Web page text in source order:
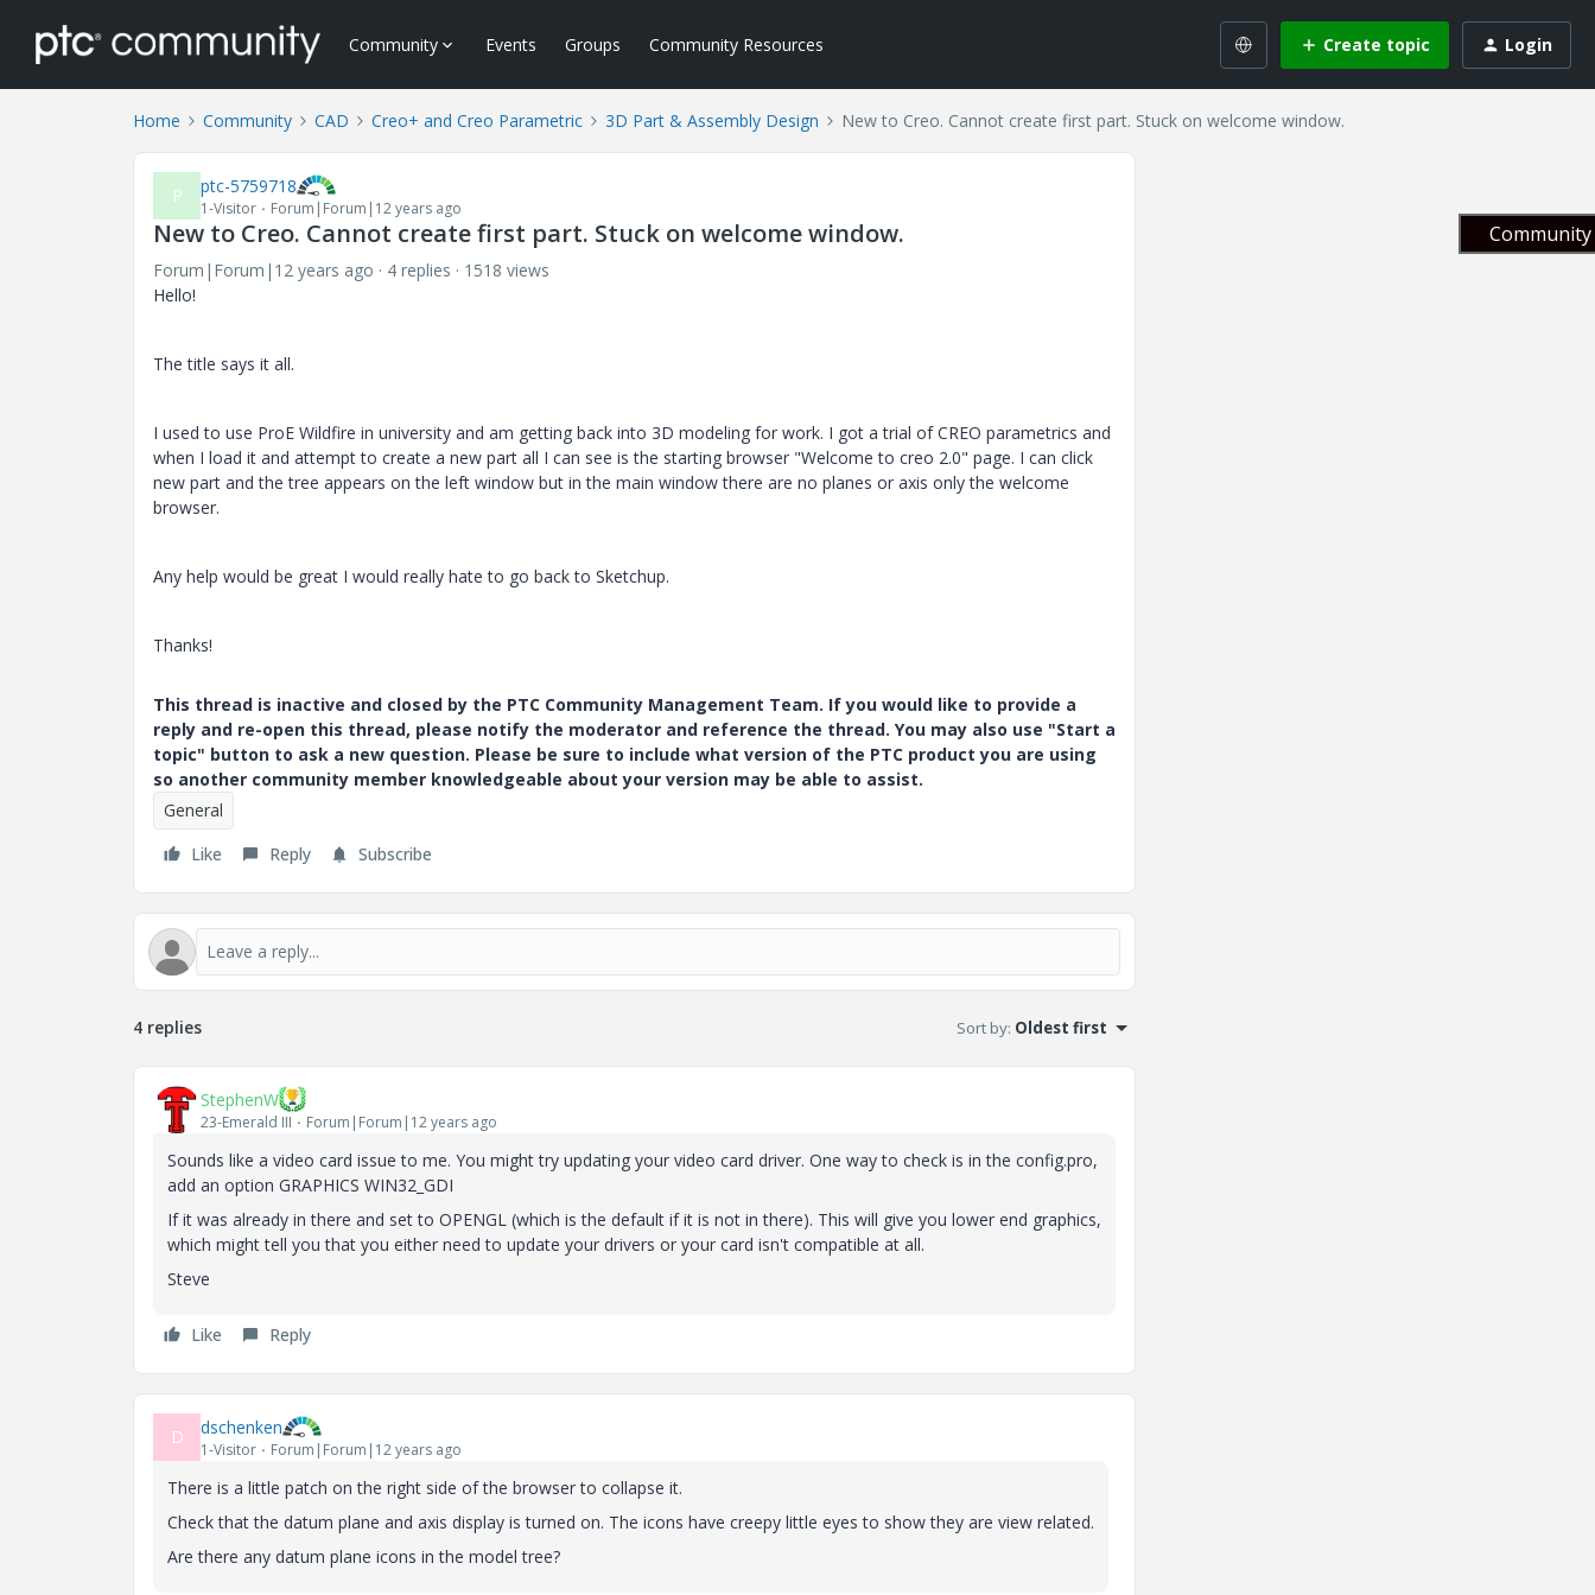
Community Events Groups Community Resources Create topic Login
Home Community CAD Creo+ and Creo Parametric 3D Part & Assembly Design New to Creo. Cannot create first part. Stuck on welcome window.
P ptc-5759718
1-Visitor Forum|Forum|12 years ago
New to Creo. Cannot create first part. Stuck on welcome window.
Forum|Forum|12 years ago 4 replies
1518 views
Hello!
The title says it all.
I used to use ProE Wildfire in university and am getting back into 3D modeling for work. I got a trial of CREO parametrics and
when I load it and attempt to create a new part all I can see is the starting browser "Welcome to creo 2.0" page. I can click
new part and the tree appears on the left window but in the main window there are no planes or axis only the welcome
browser.
Any help would be great I would really hate to go back to Sketchup.
Thanks!
This thread is inactive and closed by the PTC Community Management Team. If you would like to provide a
reply and re-open this thread, please notify the moderator and reference the thread. You may also use "Start a
topic" button to ask a new question. Please be sure to include what version of the PTC product you are using
so another community member knowledgeable about your version may be able to assist.
General
Like
Reply Subscribe
4 replies Sort by: Oldest first
StephenW
23-Emerald III Forum|Forum|12 years ago
Sounds like a video card issue to me. You might try updating your video card driver. One way to check is in the config.pro,
add an option GRAPHICS WIN32_GDI
If it was already in there and set to OPENGL (which is the default if it is not in there). This will give you lower end graphics,
which might tell you that you either need to update your drivers or your card isn't compatible at all.
Steve
Like Reply
D dschenken
1-Visitor Forum|Forum|12 years ago
There is a little patch on the right side of the browser to collapse it.
Check that the datum plane and axis display is turned on. The icons have creepy little eyes to show they are view related.
Are there any datum plane icons in the model tree?